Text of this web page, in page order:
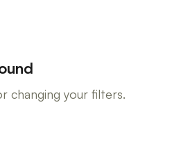
changing your filters.